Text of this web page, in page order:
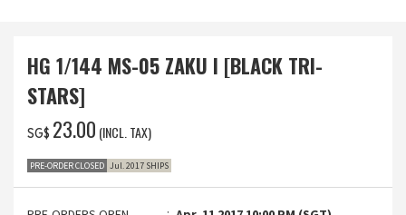
HG 1/144 MS-05 ZAKU I [BLACK TRI-
STARS]
SG$ ‌23.00 (INCL. TAX)
PRE-ORDER CLOSED Jul. 2017 SHIPS